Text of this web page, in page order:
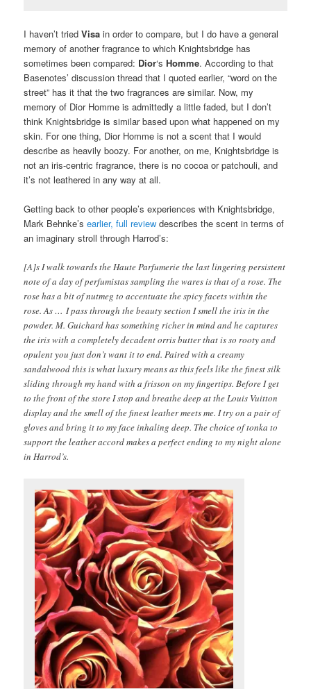
I haven’t triedVisa in order to compare, but I do have a general
memory of another fragrance to which Knightsbridge has
sometimes been compared: Dior‘sHomme. According to that
Basenotes’ discussion thread that I quoted earlier, “word on the
street” has it that the two fragrances are similar. Now, my
memory of Dior Homme is admittedly a little faded, but I don’t
think Knightsbridge is similar based upon what happened on my
skin. For one thing, Dior Homme is not a scent that I would
describe as heavily boozy. For another, on me, Knightsbridge is
not an iris-centric fragrance, there is no cocoa or patchouli, and
it’s not leathered in any way at all.
Getting back to other people’s experiences with Knightsbridge,
Mark Behnke’searlier, full review describes the scent in terms of
an imaginary stroll through Harrod’s:
[A]s I walk towards the Haute Parfumerie the last lingering persistent
note of a day of perfumistas sampling the wares is that of a rose. The
rose has a bit of nutmeg to accentuate the spicy facets within the
rose. As … I pass through the beauty section I smell the iris in the
powder. M. Guichard has something richer in mind and he captures
the iris with a completely decadent orris butter that is so rooty and
opulent you just don’t want it to end. Paired with a creamy
sandalwood this is what luxury means as this feels like the finest silk
sliding through my hand with a frisson on my fingertips. Before I get
to the front of the store I stop and breathe deep at the Louis Vuitton
display and the smell of the finest leather meets me. I try on a pair of
gloves and bring it to my face inhaling deep. The choice of tonka to
support the leather accord makes a perfect ending to my night alone
in Harrod’s.